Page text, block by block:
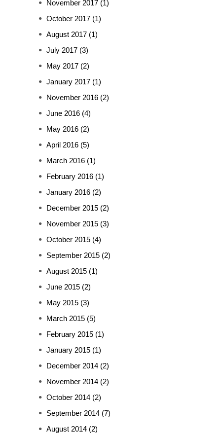
November 2017 (1)
October 2017 (1)
August 2017 (1)
July 2017 (3)
May 2017 (2)
January 2017 (1)
November 2016 (2)
June 2016 (4)
May 2016 (2)
April 2016 (5)
March 2016 (1)
February 2016 (1)
January 2016 (2)
December 2015 (2)
November 2015 (3)
October 2015 (4)
September 2015 (2)
August 2015 (1)
June 2015 (2)
May 2015 (3)
March 2015 (5)
February 2015 (1)
January 2015 (1)
December 2014 (2)
November 2014 (2)
October 2014 (2)
September 2014 (7)
August 2014 (2)